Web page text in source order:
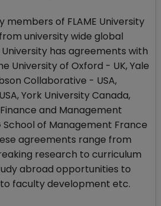
members of FLAME University
university wide global
University has agreements with
University of Oxford - UK, Yale
Collaborative - USA,
York University Canada,
and Management
School of Management France
agreements range from
research to curriculum
abroad opportunities to
faculty development etc.